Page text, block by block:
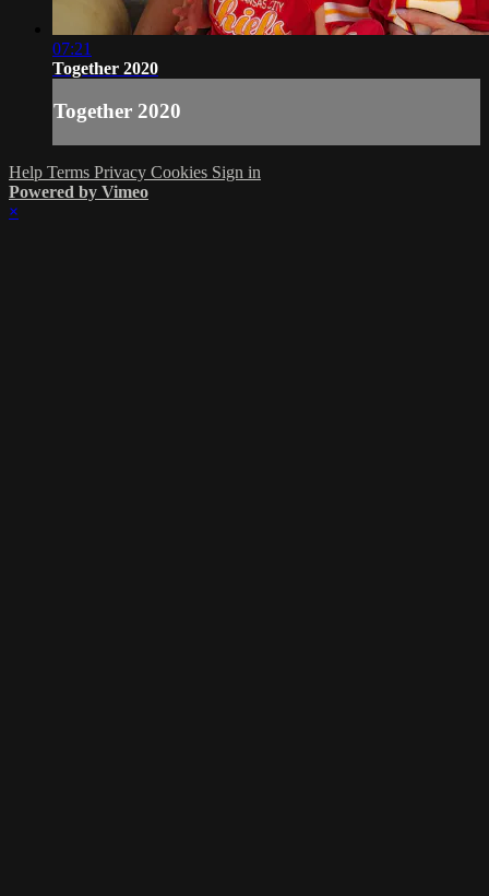
07:21
Together 2020
Together 2020
Help Terms Privacy Cookies Sign in
Powered by Vimeo
×